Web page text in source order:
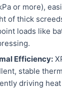
or more),
of thick
loads like
Efficiency:
stable
driving